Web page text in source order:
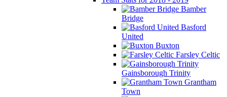
Bamber
Bridge
Basford
United
Buxton
Farsley Celtic
Gainsborough Trinity
Grantham
Town